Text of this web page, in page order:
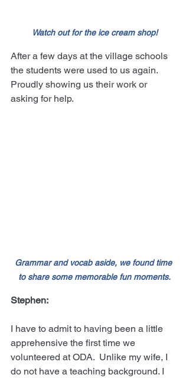
Watch out for the ice cream shop!
After a few days at the village schools
the students were used to us again.
Proudly showing us their work or
asking for help.
Grammar and vocab aside, we found time
to share some memorable fun moments.
Stephen:
I have to admit to having been a little
apprehensive the first time we
volunteered at ODA.  Unlike my wife, I
do not have a teaching background. I